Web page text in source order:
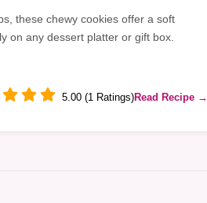
these chewy cookies offer a soft
on any dessert platter or gift box.
5.00 (1 Ratings)Read Recipe →